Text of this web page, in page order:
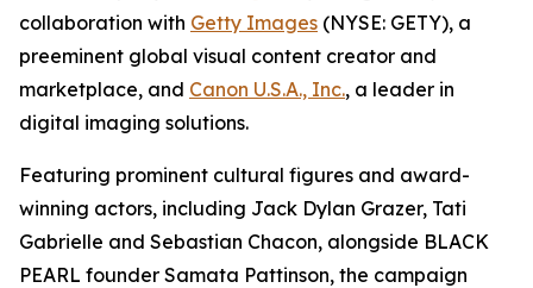
collaboration with Getty Images (NYSE: GETY), a
preeminent global visual content creator and
marketplace, and Canon U.S.A., Inc., a leader in
digital imaging solutions.
Featuring prominent cultural figures and award-
winning actors, including Jack Dylan Grazer, Tati
Gabrielle and Sebastian Chacon, alongside BLACK
PEARL founder Samata Pattinson, the campaign